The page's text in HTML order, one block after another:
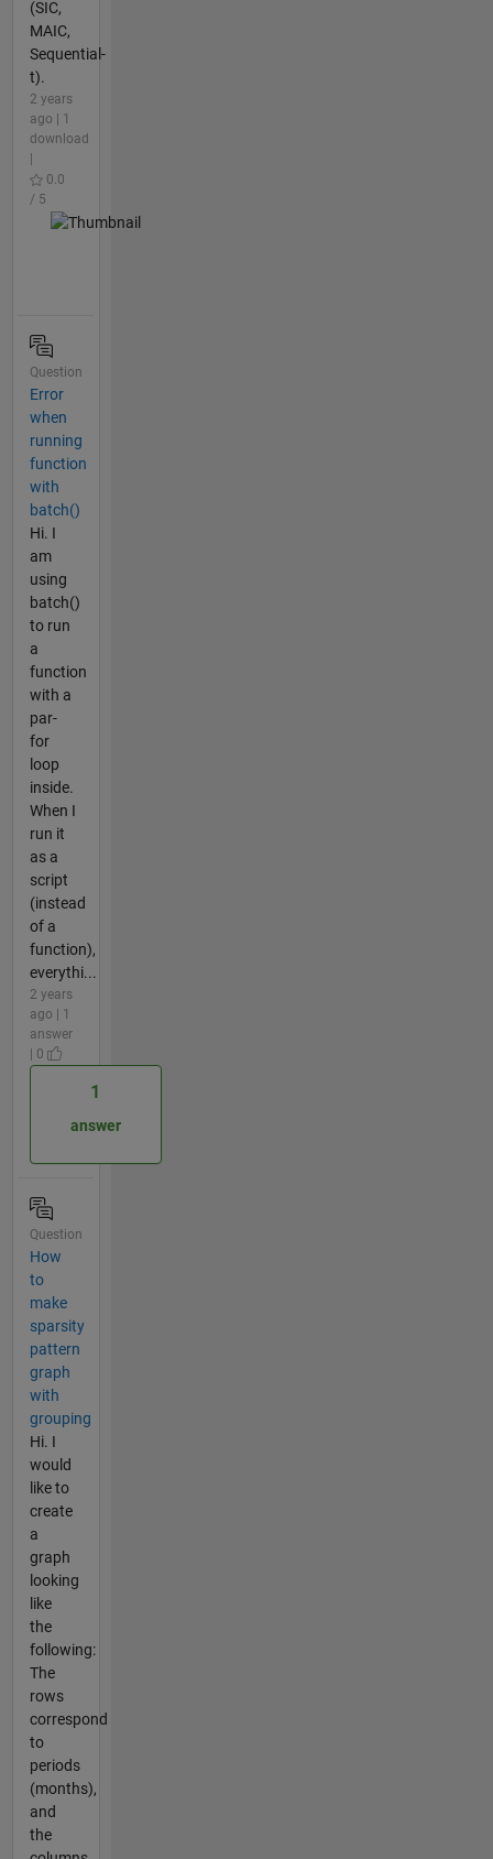
(SIC,
MAIC,
Sequential-
t).
2 years
ago | 1
download
0.0
/ 5
Question
Error
when
running
function
with
batch()
Hi. I
am
using
batch()
to run
a
function
with a
par-
for
loop
inside.
When I
run it
as a
script
(instead
of a
function),
everythi...
2 years
ago | 1
answer
| 0
1
answer
Question
How
to
make
sparsity
pattern
graph
with
grouping
Hi. I
would
like to
create
a
graph
looking
like
the
following:
The
rows
correspond
to
periods
(months),
and
the